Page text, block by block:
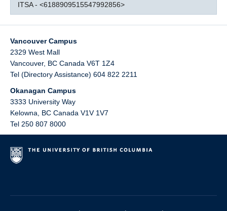
ITSA - <6188909515547992856>
Vancouver Campus
2329 West Mall
Vancouver, BC Canada V6T 1Z4
Tel (Directory Assistance) 604 822 2211
Okanagan Campus
3333 University Way
Kelowna
BC Canada V1V 1V7
Tel 250 807 8000